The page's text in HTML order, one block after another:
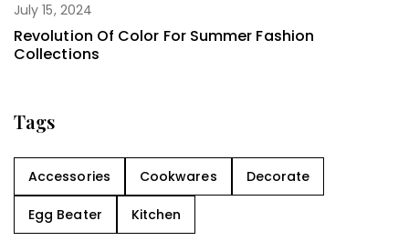
July 15, 2024
Revolution Of Color For Summer Fashion
Collections
Tags
Accessories Cookwares Decorate
Egg Beater Kitchen